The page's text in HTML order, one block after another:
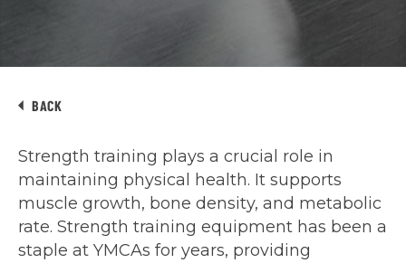
BACK
Strength training plays a crucial role in
maintaining physical health. It supports
muscle growth, bone density, and metabolic
rate. Strength training equipment has been a
staple at YMCAs for years, providing